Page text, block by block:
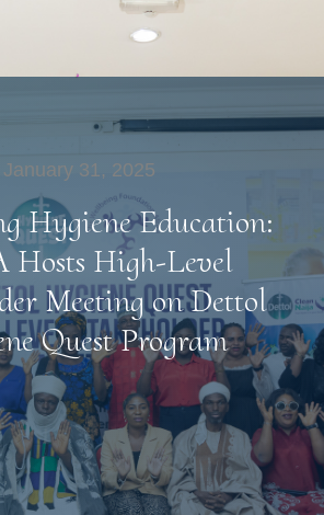
January 31, 2025
Hygiene Education:
Hosts High-Level
Meeting on Dettol
Quest Program